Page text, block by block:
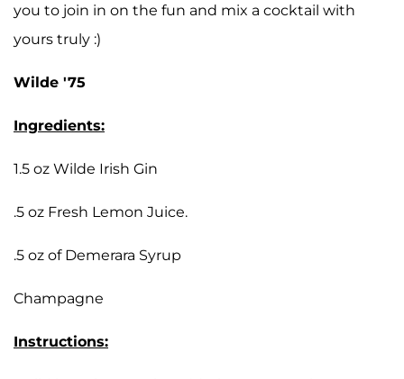
you to join in on the fun and mix a cocktail with
yours truly :)
Wilde '75
Ingredients:
1.5 oz Wilde Irish Gin
.5 oz Fresh Lemon Juice.
.5 oz of Demerara Syrup
Champagne
Instructions: